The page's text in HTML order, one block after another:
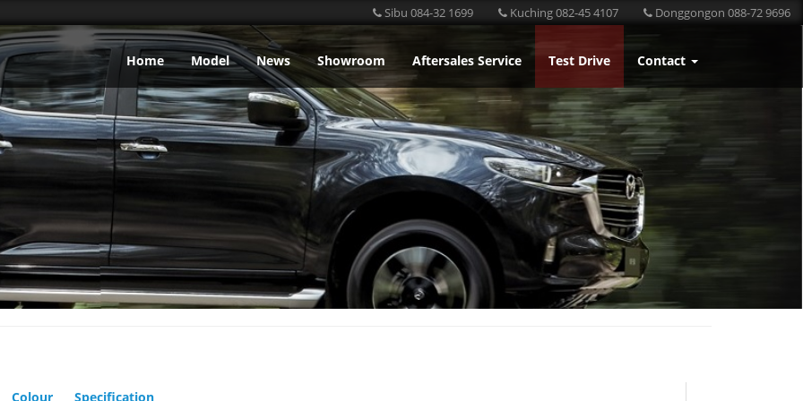
Donggongon 088-72 9696
Kuching 082-45 4107
Sibu 084-32 1699
Home Model News Showroom Aftersales Service Test Drive Contact
Colour Specification